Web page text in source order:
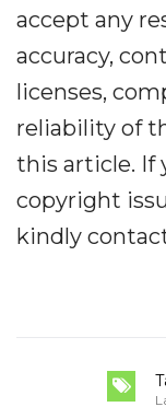
accept any
accuracy,
licenses,
reliability of
this article. If
copyright
kindly